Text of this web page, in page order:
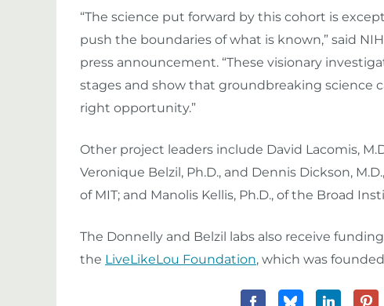
“The science put forward by this cohort is
push the boundaries of what is known,” said NIH
press announcement. “These visionary
stages and show that groundbreaking science
right opportunity.”
Other project leaders include David Lacomis,
Veronique Belzil, Ph.D., and Dennis Dickson,
of MIT; and Manolis Kellis, Ph.D., of the Broad
The Donnelly and Belzil labs also receive
the LiveLikeLou Foundation, which was